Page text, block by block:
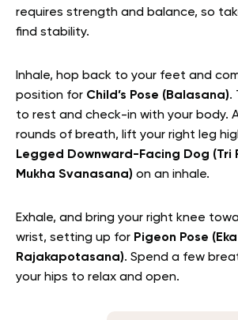
requires strength and balance, so
find stability.
Inhale, hop back to your feet and
position for Child’s Pose (Balasana).
to rest and check-in with your body.
rounds of breath, lift your right leg
Legged Downward-Facing Dog (Tri
Mukha Svanasana) on an inhale.
Exhale, and bring your right knee
wrist, setting up for Pigeon Pose
Rajakapotasana). Spend a few
your hips to relax and open.